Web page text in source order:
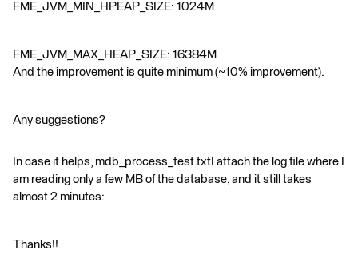
FME_JVM_MIN_HPEAP_SIZE: 1024M
FME_JVM_MAX_HEAP_SIZE: 16384M
And the improvement is quite minimum (~10% improvement).
Any suggestions?
In case it helps, mdb_process_test.txtI attach the log file where I
am reading only a few MB of the database, and it still takes
almost 2 minutes:
Thanks!!